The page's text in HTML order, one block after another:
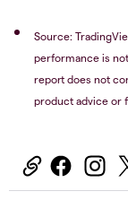
Source:
performance is
report does not
product advice or